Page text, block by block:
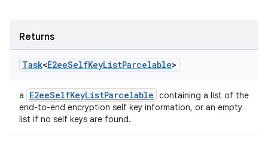
Returns
Task<E2eeSelfKeyListParcelable>
a E2eeSelfKeyListParcelable containing a list of the
end-to-end encryption self key information, or an empty
list if no self keys are found.